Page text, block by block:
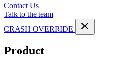
Contact Us
Talk to the team
CRASH OVERRIDE
Product